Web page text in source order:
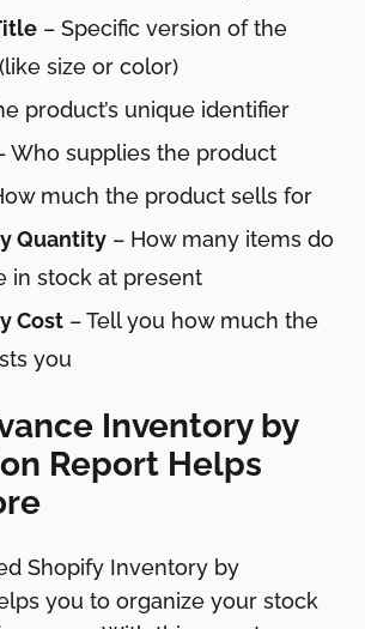
– Specific version of the
size or color)
product’s unique identifier
Who supplies the product
much the product sells for
Quantity – How many items do
in stock at present
Cost – Tell you how much the
you
Inventory by
Report Helps
Shopify Inventory by
you to organize your stock